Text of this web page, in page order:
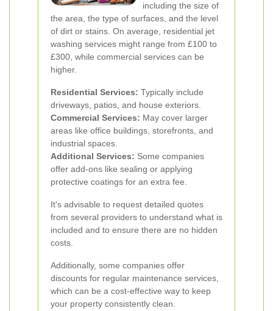
including the size of
the area, the type of surfaces, and the level
of dirt or stains. On average, residential jet
washing services might range from £100 to
£300, while commercial services can be
higher.
Residential Services: Typically include
driveways, patios, and house exteriors.
Commercial Services: May cover larger
areas like office buildings, storefronts, and
industrial spaces.
Additional Services: Some companies
offer add-ons like sealing or applying
protective coatings for an extra fee.
It's advisable to request detailed quotes
from several providers to understand what is
included and to ensure there are no hidden
costs.
Additionally, some companies offer
discounts for regular maintenance services,
which can be a cost-effective way to keep
your property consistently clean.